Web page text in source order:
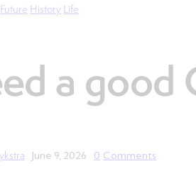
Future History Life
a good
June 9, 2026 0 Comments